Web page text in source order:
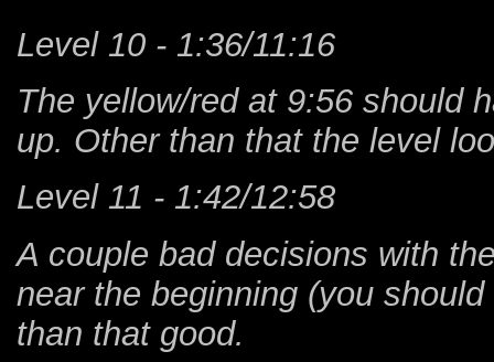
Level 10 - 1:36/11:16
The yellow/red at 9:56 should
up. Other than that the level
Level 11 - 1:42/12:58
A couple bad decisions with
near the beginning (you
than that good.